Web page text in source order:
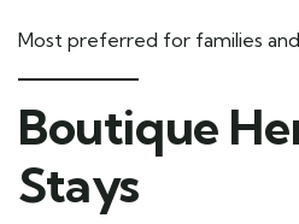
Most preferred for families
Boutique
Stays